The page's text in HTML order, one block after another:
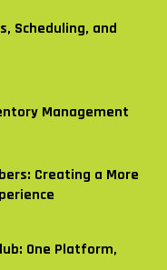
Scheduling, and
Management
Creating a More
One Platform,